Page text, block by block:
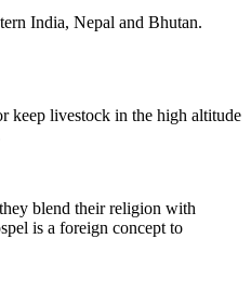
India, Nepal and Bhutan.
keep livestock in the high altitude
blend their religion with
is a foreign concept to